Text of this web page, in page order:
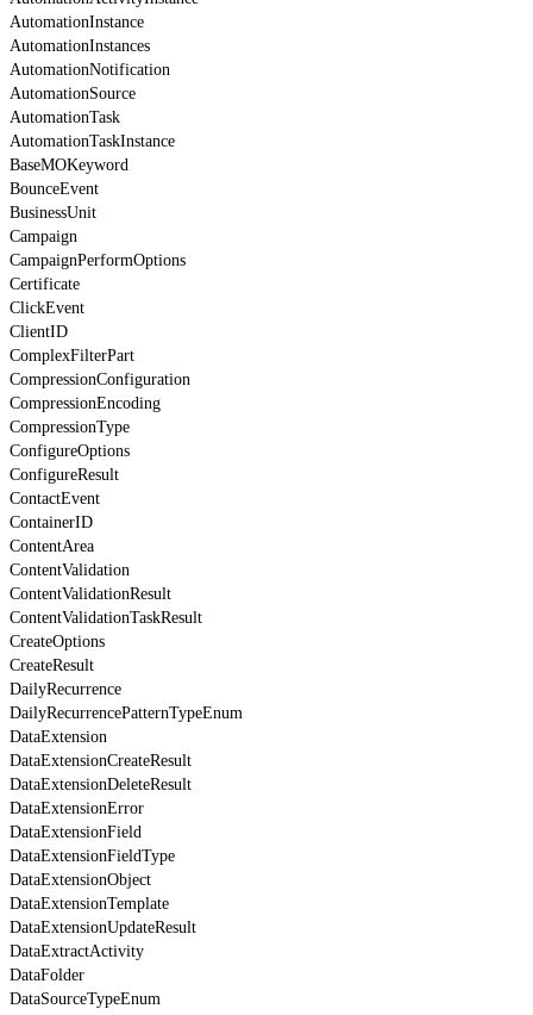
AutomationInstance
AutomationInstances
AutomationNotification
AutomationSource
AutomationTask
AutomationTaskInstance
BaseMOKeyword
BounceEvent
BusinessUnit
Campaign
CampaignPerformOptions
Certificate
ClickEvent
ClientID
ComplexFilterPart
CompressionConfiguration
CompressionEncoding
CompressionType
ConfigureOptions
ConfigureResult
ContactEvent
ContainerID
ContentArea
ContentValidation
ContentValidationResult
ContentValidationTaskResult
CreateOptions
CreateResult
DailyRecurrence
DailyRecurrencePatternTypeEnum
DataExtension
DataExtensionCreateResult
DataExtensionDeleteResult
DataExtensionError
DataExtensionField
DataExtensionFieldType
DataExtensionObject
DataExtensionTemplate
DataExtensionUpdateResult
DataExtractActivity
DataFolder
DataSourceTypeEnum